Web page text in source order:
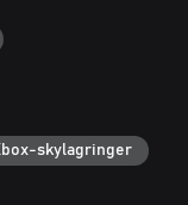
skylagringer